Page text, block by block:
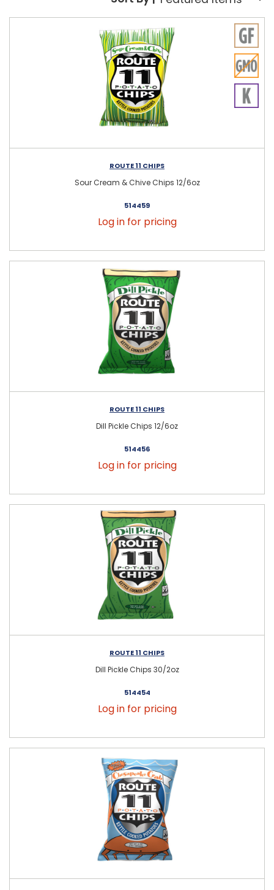
Sort By:
ROUTE 11 CHIPS
Sour Cream & Chive Chips 12/6oz
514459
Log in for pricing
ROUTE 11 CHIPS
Dill Pickle Chips 12/6oz
514456
Log in for pricing
ROUTE 11 CHIPS
Dill Pickle Chips 30/2oz
514454
Log in for pricing